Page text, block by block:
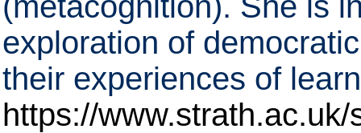
exploration of
their experiences of
https://